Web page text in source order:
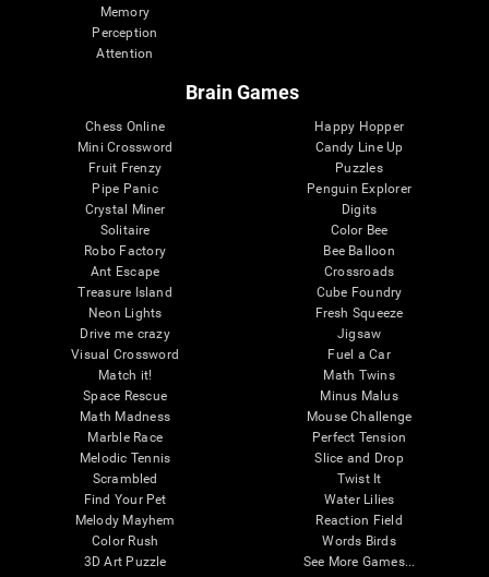
Memory
Perception
Attention
Brain Games
Chess Online
Mini Crossword
Fruit Frenzy
Pipe Panic
Crystal Miner
Solitaire
Robo Factory
Ant Escape
Treasure Island
Neon Lights
Drive me crazy
Visual Crossword
Match it!
Space Rescue
Math Madness
Marble Race
Melodic Tennis
Scrambled
Find Your Pet
Melody Mayhem
Color Rush
3D Art Puzzle
Happy Hopper
Candy Line Up
Puzzles
Penguin Explorer
Digits
Color Bee
Bee Balloon
Crossroads
Cube Foundry
Fresh Squeeze
Jigsaw
Fuel a Car
Math Twins
Minus Malus
Mouse Challenge
Perfect Tension
Slice and Drop
Twist It
Water Lilies
Reaction Field
Words Birds
See More Games...